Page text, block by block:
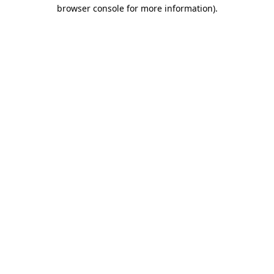
browser console for more information).